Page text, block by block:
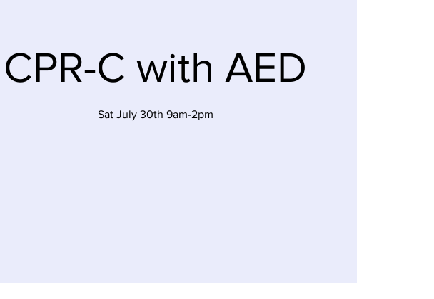
CPR-C with AED
Sat July 30th 9am-2pm